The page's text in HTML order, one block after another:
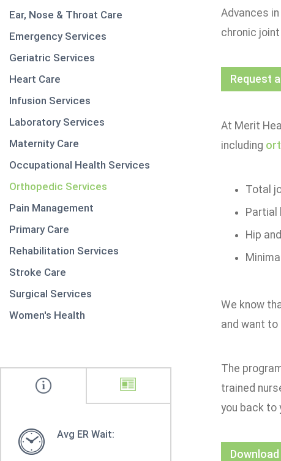
Ear, Nose & Throat Care
Emergency Services
Geriatric Services
Heart Care
Infusion Services
Laboratory Services
Maternity Care
Occupational Health Services
Orthopedic Services
Pain Management
Primary Care
Rehabilitation Services
Stroke Care
Surgical Services
Women's Health
Avg ER Wait:
Advances
chronic
Request
At Merit
including
Total
Partial
Hip
We know
and want
The
trained
you back to